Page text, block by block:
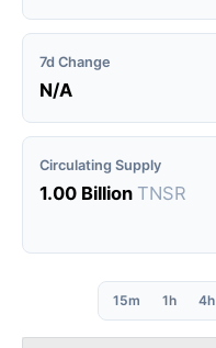
7d Change
N/A
Circulating Supply
1.00 Billion TNSR
15m 1h 4h